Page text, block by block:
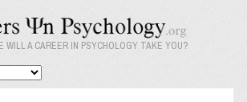
WILL A CAREER IN PSYCHOLOGY TAKE YOU?